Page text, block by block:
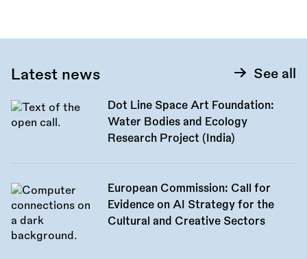
Latest news See all
Dot Line Space Art Foundation:
Water Bodies and Ecology
Research Project (India)
European Commission: Call for
Evidence on AI Strategy for the
Cultural and Creative Sectors